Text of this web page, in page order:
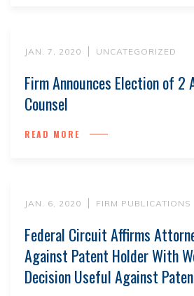
JAN. 7, 2020 UNCATEGORIZED
Firm Announces Election of 2
Counsel
READ MORE
JAN. 6, 2020 FIRM PUBLICATIONS
Federal Circuit Affirms
Against Patent Holder With
Decision Useful Against